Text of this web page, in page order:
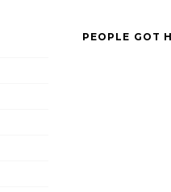
PEOPLE GOT